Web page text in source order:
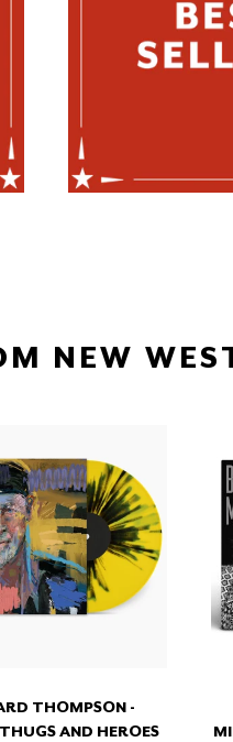
NEW
THOMPSON
-
HIPPIES,
THUGS
AND
HEROES
[SIGNED
COLOR
VINYL]
THOMPSON -
AND HEROES